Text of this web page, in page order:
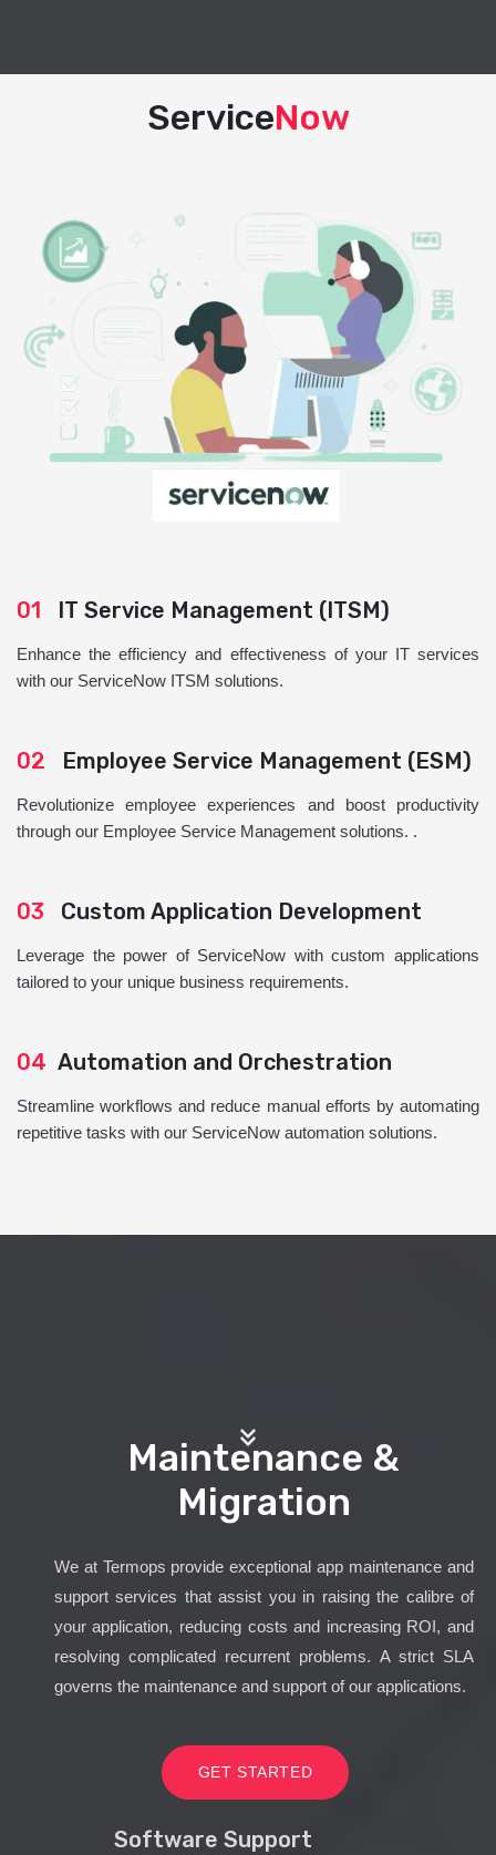
ServiceNow
01 IT Service Management (ITSM)
Enhance the efficiency and effectiveness of your IT services
with our ServiceNow ITSM solutions.
02 Employee Service Management (ESM)
Revolutionize employee experiences and boost productivity
through our Employee Service Management solutions. .
03 Custom Application Development
Leverage the power of ServiceNow with custom applications
tailored to your unique business requirements.
04 Automation and Orchestration
Streamline workflows and reduce manual efforts by automating
repetitive tasks with our ServiceNow automation solutions.
Maintenance &
Migration
We at Termops provide exceptional app maintenance and
support services that assist you in raising the calibre of
your application, reducing costs and increasing ROI, and
resolving complicated recurrent problems. A strict SLA
governs the maintenance and support of our applications.
GET STARTED
Software Support